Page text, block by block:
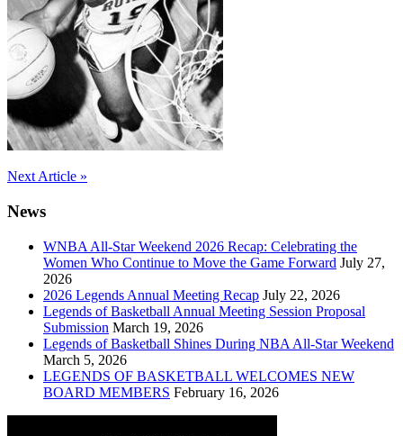
Post
navigation
Next Article »
News
WNBA All-Star Weekend 2026 Recap: Celebrating the
Women Who Continue to Move the Game Forward July 27,
2026
2026 Legends Annual Meeting Recap July 22, 2026
Legends of Basketball Annual Meeting Session Proposal
Submission March 19, 2026
Legends of Basketball Shines During NBA All-Star Weekend
March 5, 2026
LEGENDS OF BASKETBALL WELCOMES NEW
BOARD MEMBERS February 16, 2026